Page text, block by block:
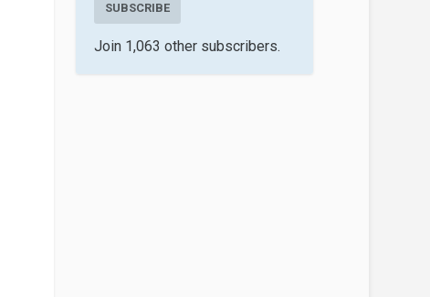
SUBSCRIBE
Join 1,063 other subscribers.